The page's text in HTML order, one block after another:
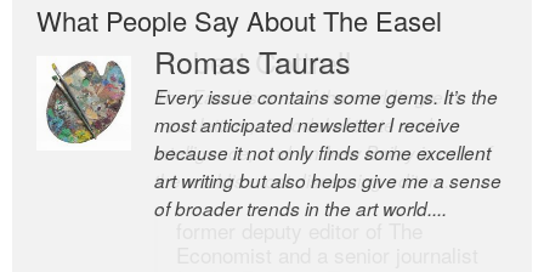
What People Say About The Easel
Romas Tauras
Every issue contains some gems. It’s the
most anticipated newsletter I receive
because it not only finds some excellent
art writing but also helps give me a sense
of broader trends in the art world....
Robert Cottrell
The Easel is one of the world’s great
newsletters, a model of taste and
intelligence; and Andrew Bailey is one of
the world’s most discerning editors.